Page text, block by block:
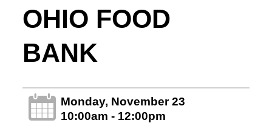
OHIO FOOD
BANK
Monday, November 23
10:00am - 12:00pm